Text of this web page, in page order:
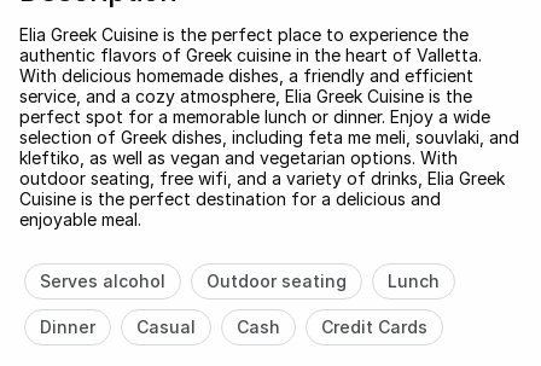
Elia Greek Cuisine is the perfect place to experience the
authentic flavors of Greek cuisine in the heart of Valletta.
With delicious homemade dishes, a friendly and efficient
service, and a cozy atmosphere, Elia Greek Cuisine is the
perfect spot for a memorable lunch or dinner. Enjoy a wide
selection of Greek dishes, including feta me meli, souvlaki, and
kleftiko, as well as vegan and vegetarian options. With
outdoor seating, free wifi, and a variety of drinks, Elia Greek
Cuisine is the perfect destination for a delicious and
enjoyable meal.
Serves alcohol Outdoor seating Lunch
Dinner Casual Cash Credit Cards